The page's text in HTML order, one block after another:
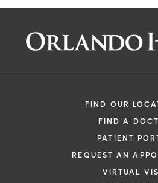
FIND OUR
FIND A
PATIENT
REQUEST AN
VIRTUAL